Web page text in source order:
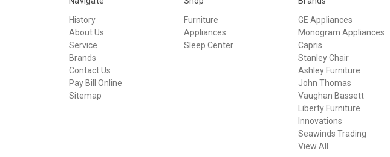
History
About Us
Service
Brands
Contact Us
Pay Bill Online
Sitemap
Furniture
Appliances
Sleep Center
GE Appliances
Monogram Appliances
Capris
Stanley Chair
Ashley Furniture
John Thomas
Vaughan Bassett
Liberty Furniture
Innovations
Seawinds Trading
View All